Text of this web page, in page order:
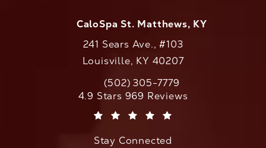
CaloSpa St. Matthews, KY
241 Sears Ave., #103
Louisville, KY 40207
Call CaloAesthetics on the phone at
(502) 305-7779
CaloAesthetics reviews:
4.9 Stars 969 Reviews
Stay Connected